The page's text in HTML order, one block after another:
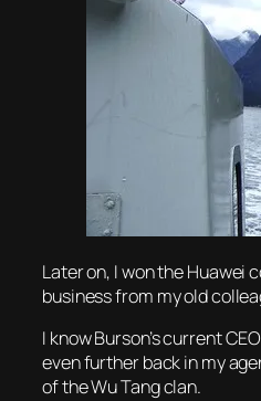
Later on, I won the Huawei
business from my old
I know Burson’s current
even further back in my
of the Wu Tang clan.